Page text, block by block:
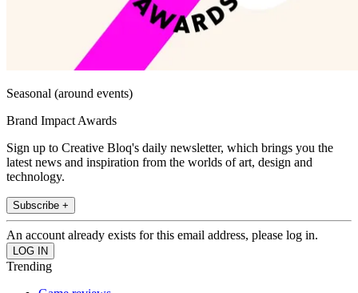
Seasonal (around events)
Brand Impact Awards
Sign up to Creative Bloq's daily newsletter, which brings you the
latest news and inspiration from the worlds of art, design and
technology.
Subscribe +
An account already exists for this email address, please log in.
Trending